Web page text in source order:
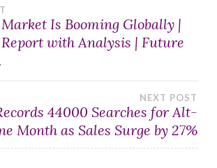
Is Booming Globally |
with Analysis | Future
NEXT POST
44000 Searches for Alt-
Month as Sales Surge by 27%